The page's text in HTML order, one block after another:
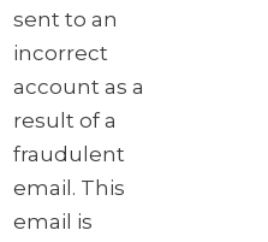
sent to an
incorrect
account as a
result of a
fraudulent
email. This
email is